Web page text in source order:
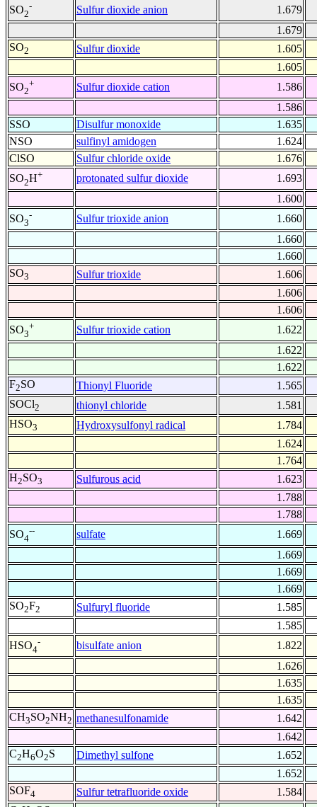
SO2
- Sulfur dioxide anion
1.679
1.679
SO2 Sulfur dioxide
1.605
1.605
SO2
+ Sulfur dioxide cation
1.586
1.586
SSO
Disulfur monoxide
1.635
NSO
sulfinyl amidogen
1.624
ClSO
Sulfur chloride oxide
1.676
SO2H+ protonated sulfur dioxide
1.693
1.600
SO3
- Sulfur trioxide anion
1.660
1.660
1.660
SO3 Sulfur trioxide
1.606
1.606
1.606
SO3
+ Sulfur trioxide cation
1.622
1.622
1.622
F2SO Thionyl Fluoride
1.565
SOCl2 thionyl chloride
1.581
HSO3 Hydroxysulfonyl radical
1.784
1.624
1.764
H2SO3 Sulfurous acid
1.623
1.788
1.788
SO4
-- sulfate
1.669
1.669
1.669
1.669
SO2F2 Sulfuryl fluoride
1.585
1.585
HSO4
- bisulfate anion
1.822
1.626
1.635
1.635
CH3SO2NH2 methanesulfonamide
1.642
1.642
C2H6O2S Dimethyl sulfone
1.652
1.652
SOF4 Sulfur tetrafluoride oxide
1.584